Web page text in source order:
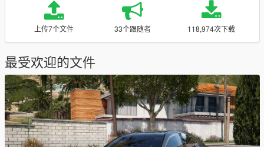
上传7个文件 33个跟随者 118,974次下载
最受欢迎的文件